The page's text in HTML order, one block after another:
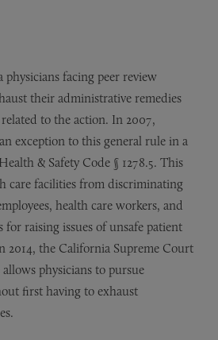
facing peer review
their administrative remedies
to the action. In 2007,
exception to this general rule in a
& Safety Code § 1278.5. This
care facilities from discriminating
health care workers, and
for raising issues of unsafe patient
2014, the California Supreme Court
physicians to pursue
first having to exhaust